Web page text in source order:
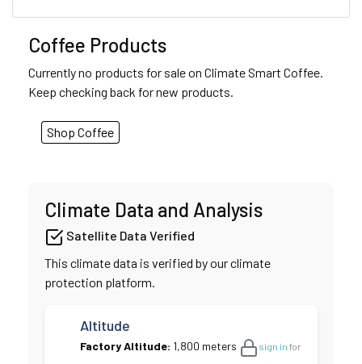
Coffee Products
Currently no products for sale on Climate Smart Coffee.
Keep checking back for new products.
Shop Coffee
Climate Data and Analysis
Satellite Data Verified
This climate data is verified by our climate
protection platform.
Altitude
Factory Altitude: 1,800 meters sign in for